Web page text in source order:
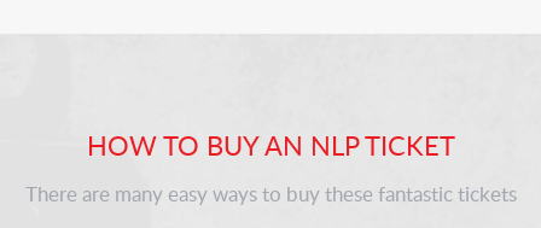
HOW TO BUY AN NLP TICKET
There are many easy ways to buy these fantastic tickets